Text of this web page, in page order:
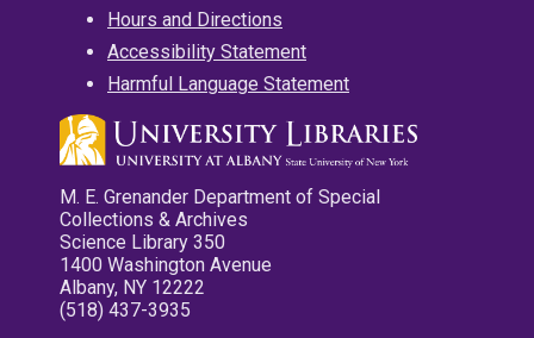
Hours and Directions
Accessibility Statement
Harmful Language Statement
M. E. Grenander Department of Special
Collections & Archives
Science Library 350
1400 Washington Avenue
Albany, NY 12222
(518) 437-3935